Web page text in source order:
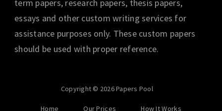
term papers, research papers, thesis papers,
essays and other custom writing services for
assistance purposes only. These custom papers
should be used with proper reference.
Copyright © 2026 Papers Pool
Home Our Prices How It Works